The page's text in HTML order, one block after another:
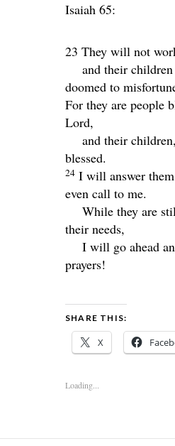
Isaiah 65:
23 They will not
and their
doomed to
For they are people
Lord,
and their
blessed.
24 I will answer
even call to me.
While they are
their needs,
I will go ahead
prayers!
SHARE THIS:
X
Loading...